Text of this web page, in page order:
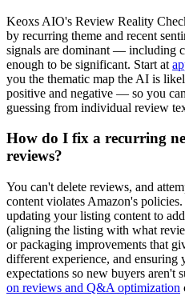
Keoxs AIO's Review Reality
by recurring theme and recent
signals are dominant — including
enough to be significant. Start at
you the thematic map the AI is
positive and negative — so you
guessing from individual review
How do I fix a recurring
reviews?
You can't delete reviews, and
content violates Amazon's
updating your listing content to
(aligning the listing with what
or packaging improvements that
different experience, and ensuring
expectations so new buyers aren't
on reviews and Q&A optimization